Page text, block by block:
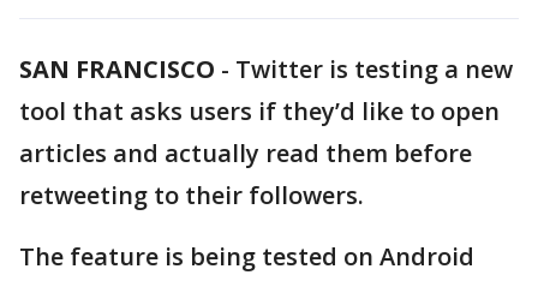
SAN FRANCISCO - Twitter is testing a new
tool that asks users if they’d like to open
articles and actually read them before
retweeting to their followers.
The feature is being tested on Android